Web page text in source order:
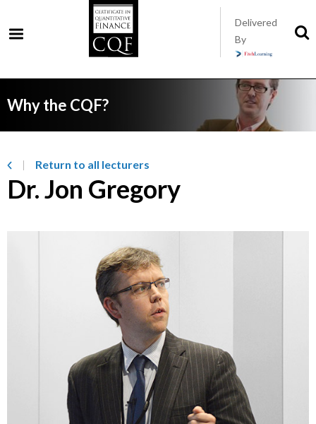
Delivered
By
Why the CQF?
Return to all lecturers
Dr. Jon Gregory
to